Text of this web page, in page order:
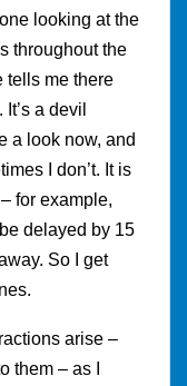
looking at the
throughout the
tells me there
a devil
a look now, and
I don’t. It is
for example,
delayed by 15
So I get
arise –
them – as I